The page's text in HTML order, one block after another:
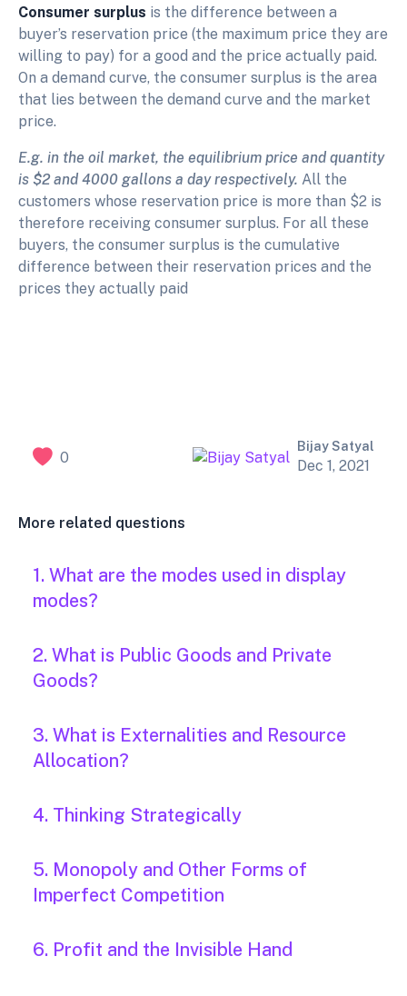
Consumer surplus is the difference between a
buyer’s reservation price (the maximum price they are
willing to pay) for a good and the price actually paid.
On a demand curve, the consumer surplus is the area
that lies between the demand curve and the market
price.
E.g. in the oil market, the equilibrium price and quantity
is $2 and 4000 gallons a day respectively. All the
customers whose reservation price is more than $2 is
therefore receiving consumer surplus. For all these
buyers, the consumer surplus is the cumulative
difference between their reservation prices and the
prices they actually paid
0
Bijay Satyal
Dec 1, 2021
More related questions
1. What are the modes used in display
modes?
2. What is Public Goods and Private
Goods?
3. What is Externalities and Resource
Allocation?
4. Thinking Strategically
5. Monopoly and Other Forms of
Imperfect Competition
6. Profit and the Invisible Hand